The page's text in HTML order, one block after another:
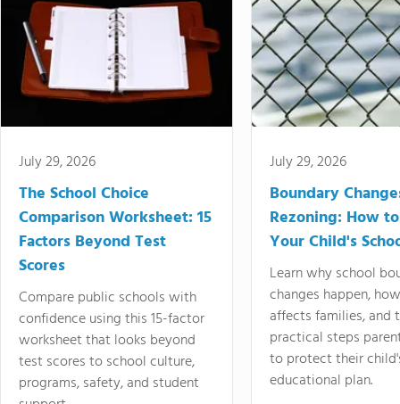
July 29, 2026
The School Choice
Comparison Worksheet: 15
Factors Beyond Test
Scores
Compare public schools with
confidence using this 15-factor
worksheet that looks beyond
test scores to school culture,
programs, safety, and student
July 29, 2026
Boundary
Rezoning: How
Your Child's
Learn why school
changes happen,
affects families, and
practical steps
to protect their
educational plan.